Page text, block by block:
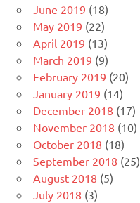
June 2019 (18)
May 2019 (22)
April 2019 (13)
March 2019 (9)
February 2019 (20)
January 2019 (14)
December 2018 (17)
November 2018 (10)
October 2018 (18)
September 2018 (25)
August 2018 (5)
July 2018 (3)